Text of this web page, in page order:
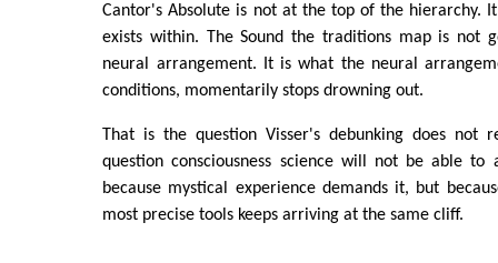
Cantor's Absolute is not at the top of the hierarchy.
exists within. The Sound the traditions map is not
neural arrangement. It is what the neural
conditions, momentarily stops drowning out.
That is the question Visser's debunking does not
question consciousness science will not be able to
because mystical experience demands it, but
most precise tools keeps arriving at the same cliff.